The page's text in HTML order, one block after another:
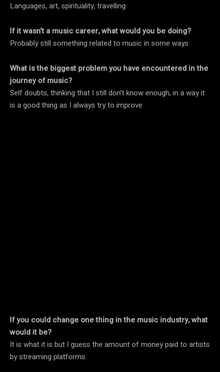
Languages, art, spirituality, travelling
If it wasn’t a music career, what would you be doing?
Probably still something related to music in some ways
What is the biggest problem you have encountered in the
journey of music?
Self doubts, thinking that I still don’t know enough, in a way it
is a good thing as I always try to improve
If you could change one thing in the music industry, what
would it be?
It is what it is but I guess the amount of money paid to artists
by streaming platforms.